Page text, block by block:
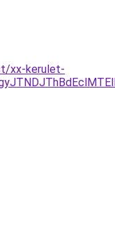
xx-kerulet-